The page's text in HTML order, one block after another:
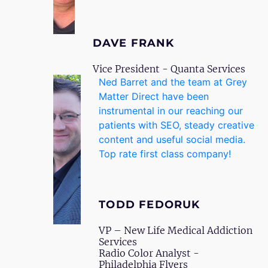
DAVE FRANK
Vice President - Quanta Services
Ned Barret and the team at Grey
Matter Direct have been
instrumental in our reaching our
patients with SEO, steady creative
content and useful social media.
Top rate first class company!
TODD FEDORUK
VP – New Life Medical Addiction
Services
Radio Color Analyst -
Philadelphia Flyers